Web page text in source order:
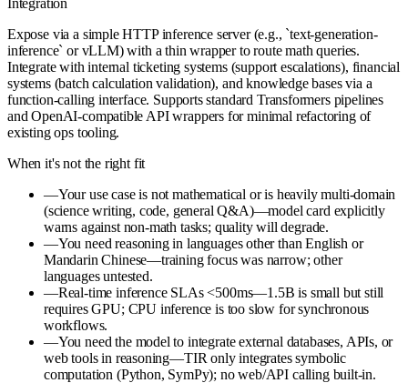
Expose via a simple HTTP inference server (e.g., `text-generation-
inference` or vLLM) with a thin wrapper to route math queries.
Integrate with internal ticketing systems (support escalations), financial
systems (batch calculation validation), and knowledge bases via a
function-calling interface. Supports standard Transformers pipelines
and OpenAI-compatible API wrappers for minimal refactoring of
existing ops tooling.
When it's not the right fit
—Your use case is not mathematical or is heavily multi-domain
(science writing, code, general Q&A)—model card explicitly
warns against non-math tasks; quality will degrade.
—You need reasoning in languages other than English or
Mandarin Chinese—training focus was narrow; other
languages untested.
—Real-time inference SLAs <500ms—1.5B is small but still
requires GPU; CPU inference is too slow for synchronous
workflows.
—You need the model to integrate external databases, APIs, or
web tools in reasoning—TIR only integrates symbolic
computation (Python, SymPy); no web/API calling built-in.